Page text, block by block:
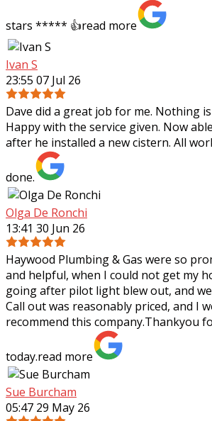
stars ***** 👍read more
Ivan S
23:55 07 Jul 26
Dave did a great job for me. Nothing
Happy with the service given. Now
after he installed a new cistern. All
done.
Olga De Ronchi
13:41 30 Jun 26
Haywood Plumbing & Gas were so
and helpful, when I could not get my
going after pilot light blew out, and
Call out was reasonably priced, and I
recommend this company.Thankyou
today.read more
Sue Burcham
05:47 29 May 26